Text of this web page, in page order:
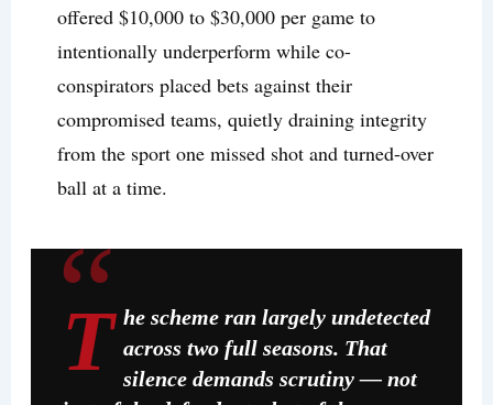
offered $10,000 to $30,000 per game to
intentionally underperform while co-
conspirators placed bets against their
compromised teams, quietly draining integrity
from the sport one missed shot and turned-over
ball at a time.
T he scheme ran largely undetected
across two full seasons. That
silence demands scrutiny — not